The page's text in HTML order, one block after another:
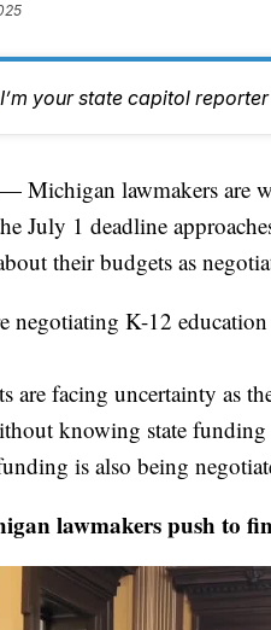
I’m your state capitol
lawmakers are
July 1 deadline
their budgets as
negotiating K-12
are facing uncertainty as
knowing state funding
is also being
lawmakers push to